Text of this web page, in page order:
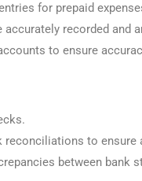
for prepaid
accurately recorded and
to ensure
reconciliations to ensure
between bank